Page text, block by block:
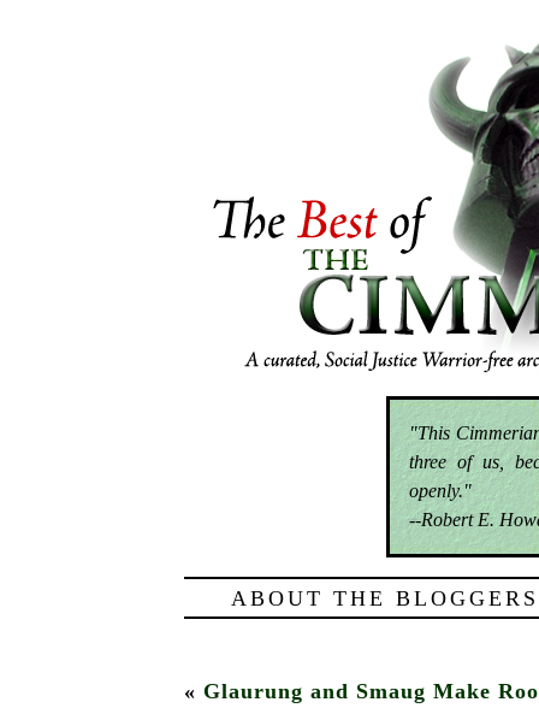
"This
three of us,
openly."
--Robert E.
ABOUT THE BLOGGERS
« Glaurung and Smaug Make